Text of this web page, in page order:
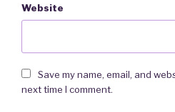
Website
Save my name, email, and
next time I comment.